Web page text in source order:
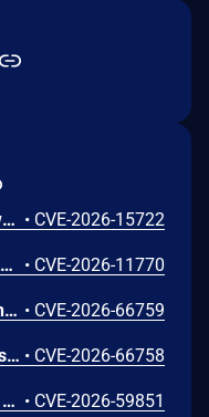
A stack buffer overflow flaw was found in 389 Directory Server (389-ds-base). The get_ruvelement_from_berval() function in repl5_ruv.c copies digit characters from a network-supplied RUV berval into a fixed 16-byte stack buffer without bounds checking. A remote unauthenticated attacker can crash the LDAP server by sending a crafted StartNSDS50ReplicationRequest extended operation containing a replica ID field with more than 16 digit characters. The overflow occurs during payload decoding, before any authorization check. Stack protectors limit impact to denial of service. • CVE-2026-15722
A flaw was found in 389 Directory Server. An unauthenticated remote attacker can inject LDAP search filters into the CleanAllRUV replication status-check extended operation. Because the handler performs the search against cn=config with elevated replication plugin privileges and returns a boolean match result, the attacker can extract sensitive server configuration metadata, including replication bind DNs and password storage scheme information. • CVE-2026-11770
A flaw was found in the file-icns plugin in GIMP. When applying a decompressed mask during ICNS image processing, the plugin reads from the mask data buffer without verifying if the cursor exceeds the allocated resource size. If a crafted file contains a truncated mask resource, the icns_decompress function continues reading past the bounds of the buffer. This out-of-bounds read vulnerability results in information disclosure of heap contents, where memory contents are leaked as alpha channel pixel values, or a crash leading to a denial of service if unmapped memory is accessed. • CVE-2026-66759
A flaw was found in the file-fits plugin in GIMP. When processing a FITS image file, the plugin calculates memory allocation sizes using signed 32-bit integers for width and height. If a crafted file sets both values to large values, their product exceeds 2^31 and overflows, resulting in an undersized heap-based buffer allocation. This integer overflow issue results in a heap-based buffer overflow when cfitsio subsequently writes a full row of pixels in the buffer, causing memory corruption, potentially leading to arbitrary code execution or a denial of service. • CVE-2026-66758
A flaw was found in libssh. On servers with GSSAPIKeyExchange enabled, the gssapi-keyex path does not verify whether the authenticated Kerberos principal is authorized for the requested local user, allowing authenticated clients to log in as arbitrary users. • CVE-2026-59851